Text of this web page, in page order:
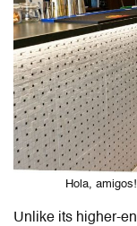
Hola,
Unlike its higher-